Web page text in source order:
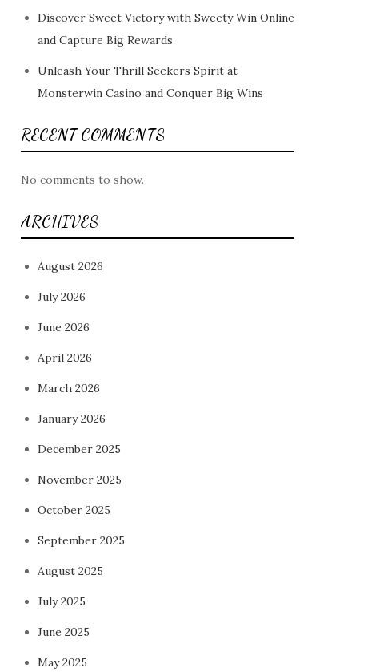
Discover Sweet Victory with Sweety Win Online
and Capture Big Rewards
Unleash Your Thrill Seekers Spirit at
Monsterwin Casino and Conquer Big Wins
RECENT COMMENTS
No comments to show.
ARCHIVES
August 2026
July 2026
June 2026
April 2026
March 2026
January 2026
December 2025
November 2025
October 2025
September 2025
August 2025
July 2025
June 2025
May 2025